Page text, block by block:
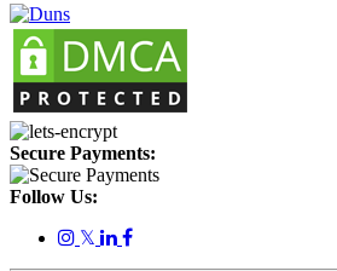
Secure Payments:
Follow Us:
𝕏